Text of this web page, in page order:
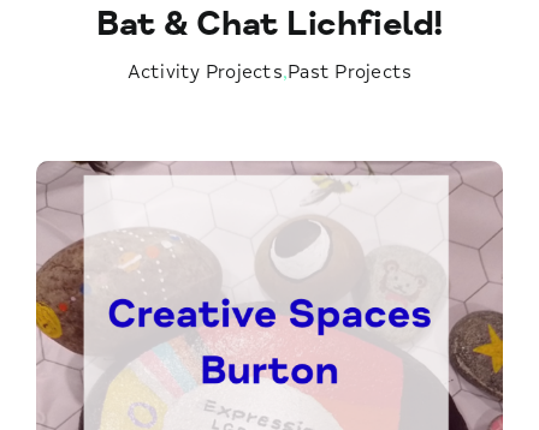
Bat & Chat Lichfield!
Activity Projects,Past Projects